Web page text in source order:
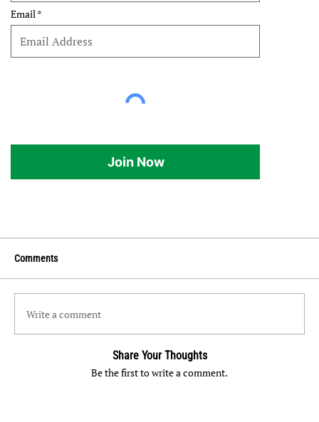
Email
Join Now
Comments
Write a comment
Share Your Thoughts
Be the first to write a comment.